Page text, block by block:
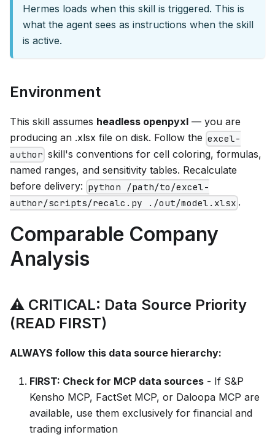
Hermes loads when this skill is triggered. This is
what the agent sees as instructions when the skill
is active.
Environment
This skill assumes headless openpyxl — you are
producing an .xlsx file on disk. Follow the excel-
author skill's conventions for cell coloring, formulas,
named ranges, and sensitivity tables. Recalculate
before delivery: python /path/to/excel-
author/scripts/recalc.py ./out/model.xlsx .
Comparable Company
Analysis
⚠️ CRITICAL: Data Source Priority
(READ FIRST)
ALWAYS follow this data source hierarchy:
FIRST: Check for MCP data sources - If S&P
Kensho MCP, FactSet MCP, or Daloopa MCP are
available, use them exclusively for financial and
trading information